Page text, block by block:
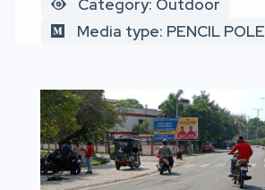
Category: Outdoor
Media type: PENCIL POLE